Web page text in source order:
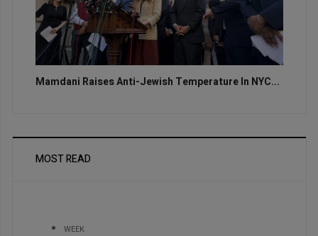
Mamdani Raises Anti-Jewish Temperature In NYC...
MOST READ
WEEK